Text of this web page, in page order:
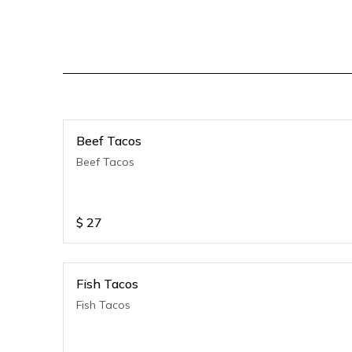
Beef Tacos
Beef Tacos
$ 27
Fish Tacos
Fish Tacos